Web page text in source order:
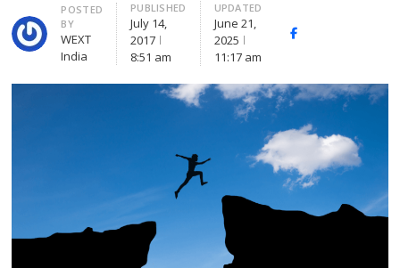
Author
POSTED
BY
WEXT
India
PUBLISHED
July 14,
2017
8:51 am
UPDATED
June 21,
2025
11:17 am
Facebook